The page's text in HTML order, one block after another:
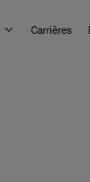
Carrières